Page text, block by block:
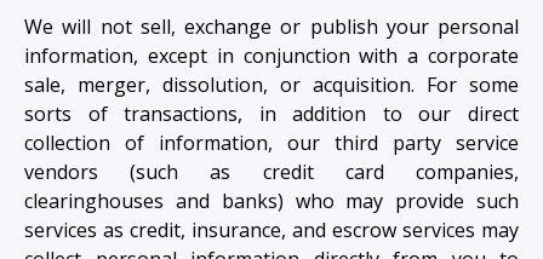
We will not sell, exchange or publish your personal
information, except in conjunction with a corporate
sale, merger, dissolution, or acquisition. For some
sorts of transactions, in addition to our direct
collection of information, our third party service
vendors (such as credit card companies,
clearinghouses and banks) who may provide such
services as credit, insurance, and escrow services may